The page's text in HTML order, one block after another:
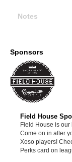
Notes
Sponsors
Field House
Field House is
Come on in after
Xoso players!
Perks card on